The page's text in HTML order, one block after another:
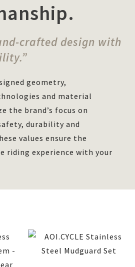
crafted design with
geometry,
and material
the brand’s focus on
durability and
values ensure the
riding experience with your